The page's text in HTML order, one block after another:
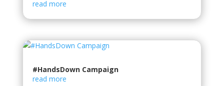
read more
#HandsDown Campaign
read more